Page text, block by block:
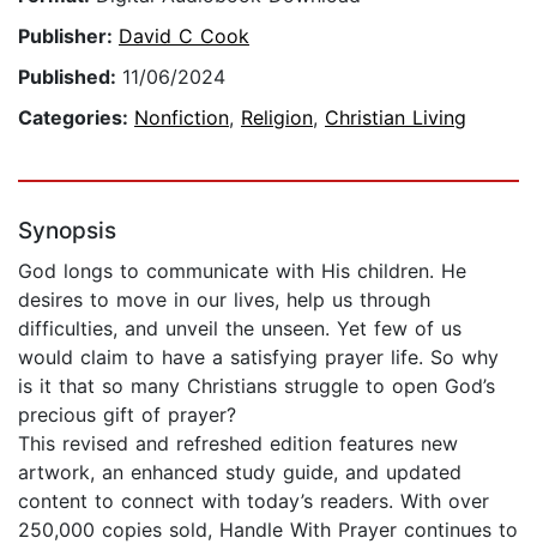
Publisher: David C Cook
Published: 11/06/2024
Categories: Nonfiction, Religion, Christian Living
Synopsis
God longs to communicate with His children. He
desires to move in our lives, help us through
difficulties, and unveil the unseen. Yet few of us
would claim to have a satisfying prayer life. So why
is it that so many Christians struggle to open God’s
precious gift of prayer?
This revised and refreshed edition features new
artwork, an enhanced study guide, and updated
content to connect with today’s readers. With over
250,000 copies sold, Handle With Prayer continues to